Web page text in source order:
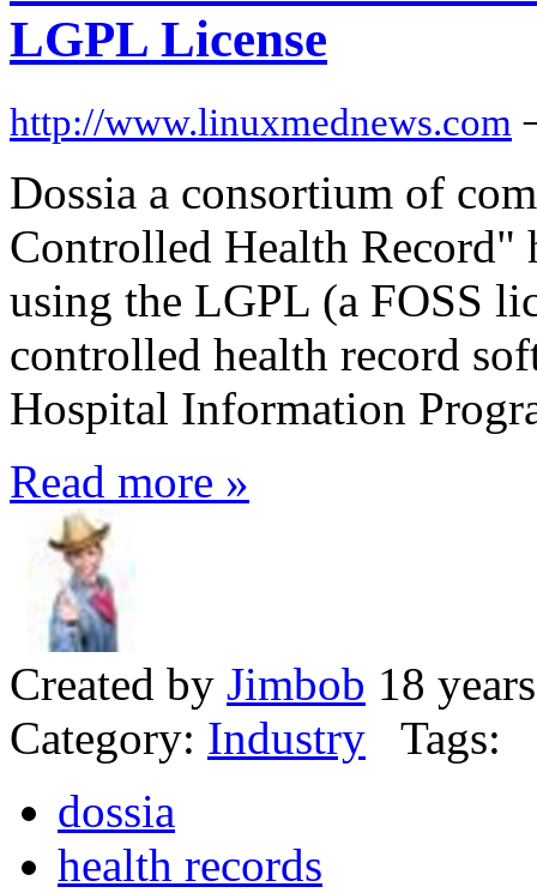
LGPL License
http://www.linuxmednews.com
Dossia a consortium of
Controlled Health Record"
using the LGPL (a FOSS
controlled health record
Hospital Information
Read more »
Created by Jimbob 18
Category: Industry Tags:
dossia
health records